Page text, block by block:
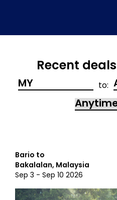
Recent
to:
Bario to
Bakalalan, Malaysia
Sep 3 - Sep 10 2026